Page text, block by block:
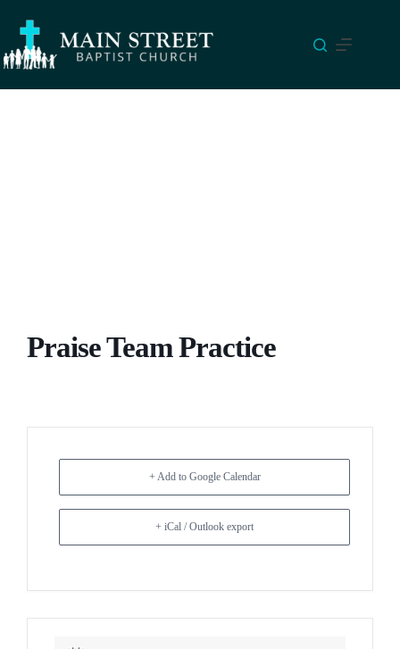
content
Praise Team Practice
+ Add to Google Calendar
+ iCal / Outlook export